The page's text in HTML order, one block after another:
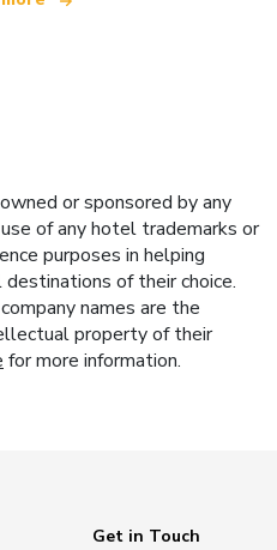
or sponsored by any
of any hotel trademarks or
purposes in helping
of their choice.
names are the
property of their
for more information.
Get in Touch